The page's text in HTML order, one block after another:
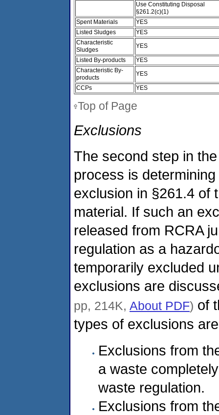
Use Constituting Disposal
§261.2(c)(1)
Spent Materials
YES
Listed Sludges
YES
Characteristic
Sludges
YES
Listed By-products
YES
Characteristic By-
products
YES
CCPs YES
Top of Page
Exclusions
The second step in
process is
exclusion in §261.4 of
material. If such an
released from RCRA
regulation as a
temporarily excluded
exclusions are
pp, 214K, About PDF) of
types of exclusions
Exclusions from
a waste
waste regulation.
Exclusions from